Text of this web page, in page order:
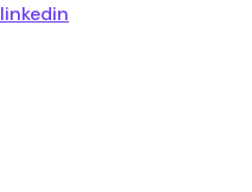
linkedin